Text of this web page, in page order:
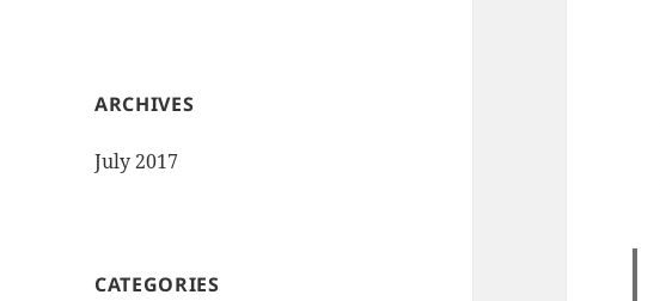
ARCHIVES
July 2017
CATEGORIES